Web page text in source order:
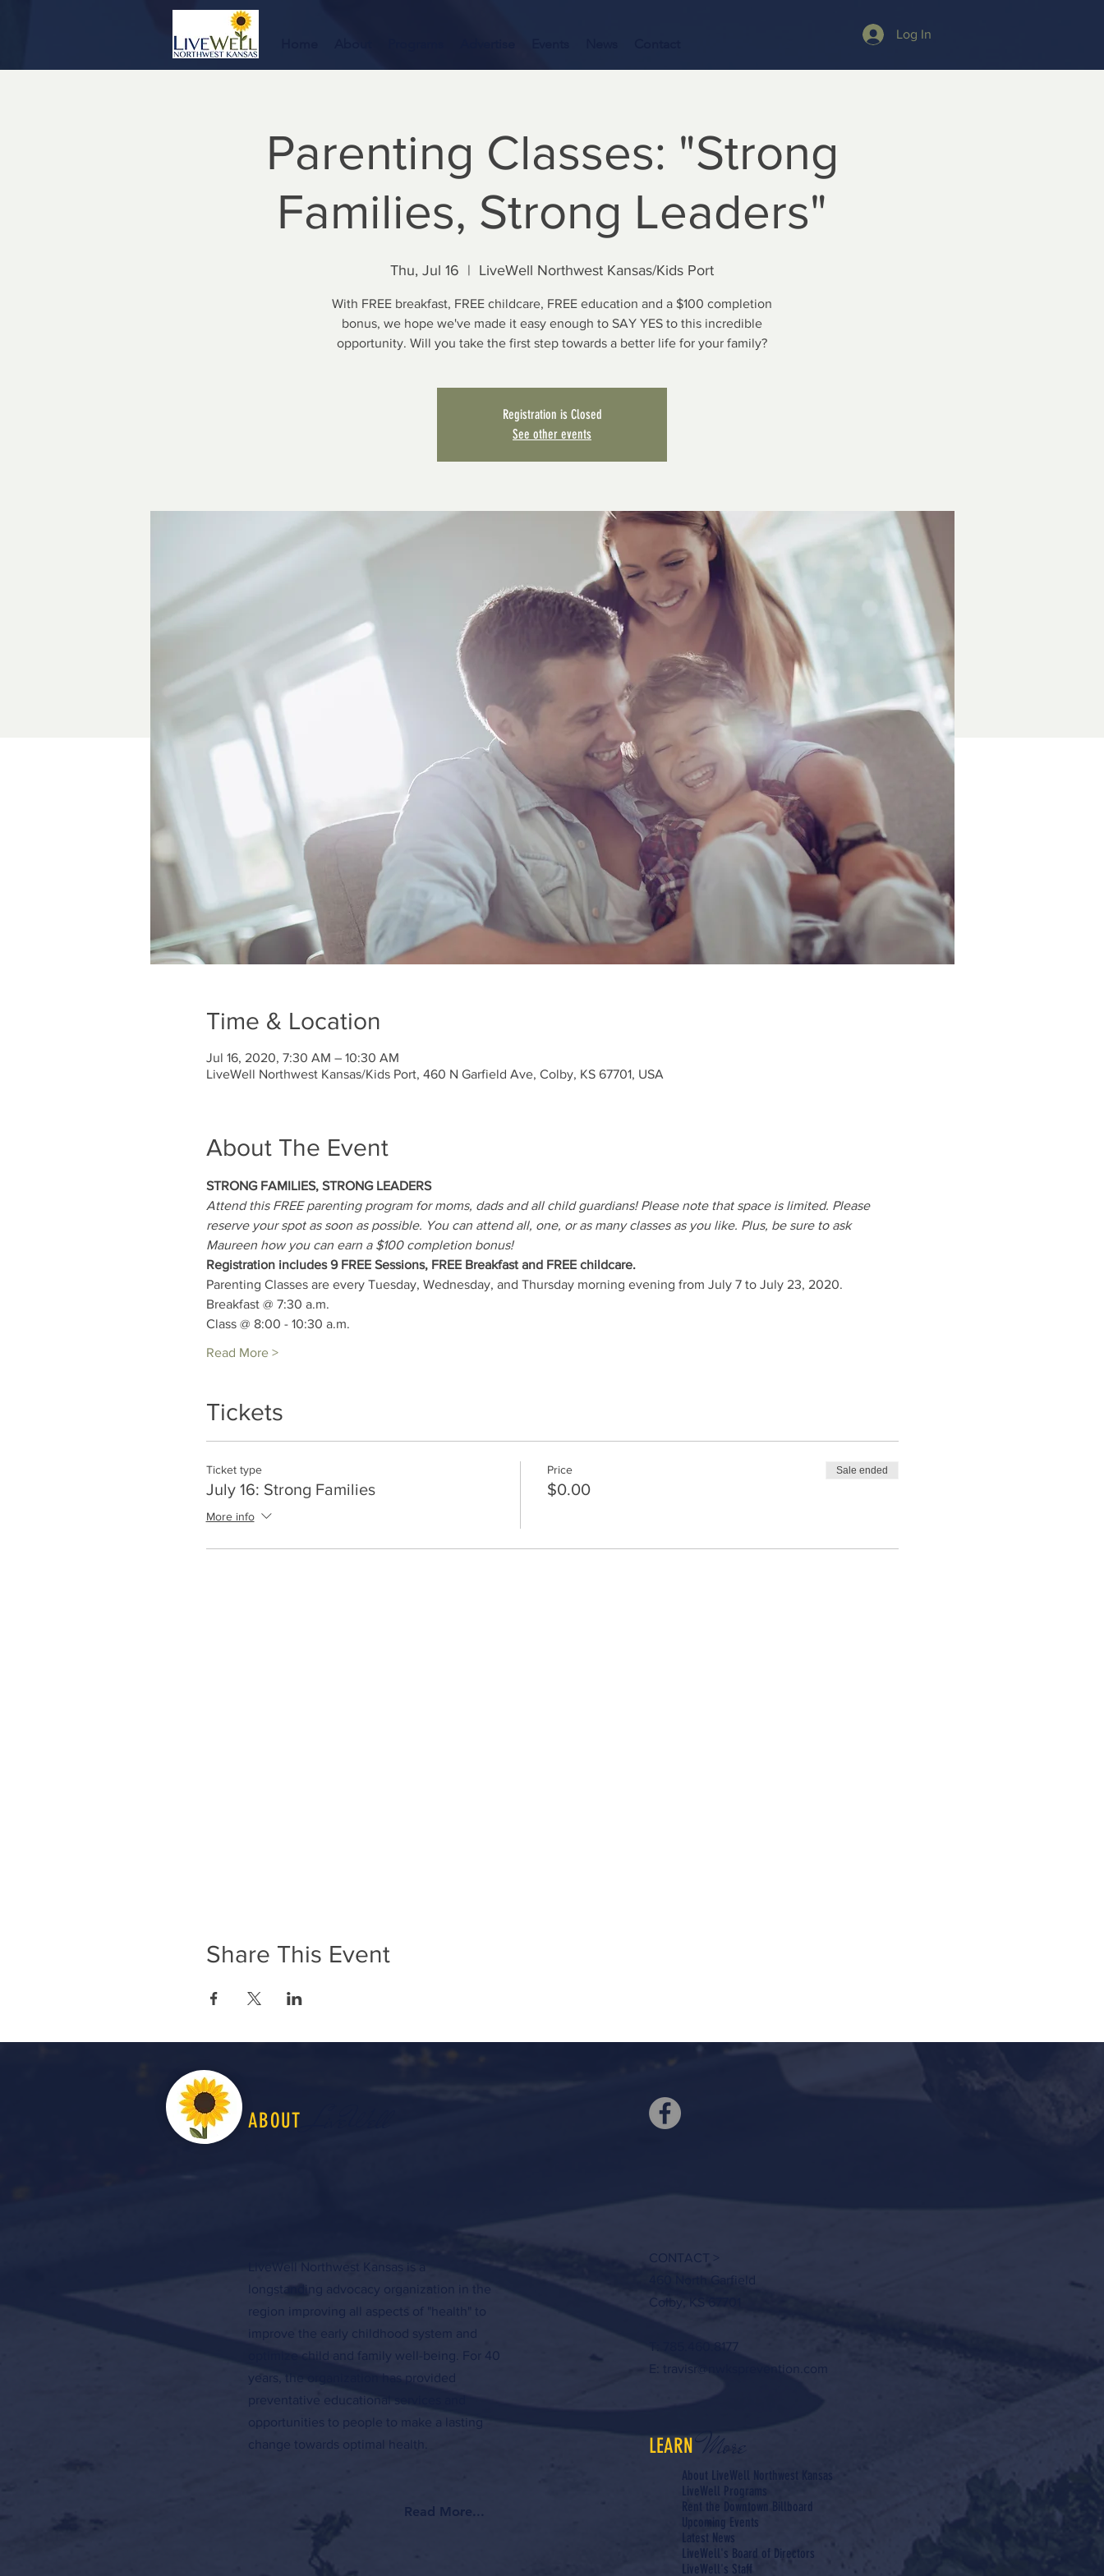
Log In
Parenting Classes: "Strong
Families, Strong Leaders"
Thu, Jul 16
  |
LiveWell Northwest Kansas/Kids Port
With FREE breakfast, FREE childcare, FREE education and a $100 completion
bonus, we hope we've made it easy enough to SAY YES to this incredible
opportunity. Will you take the first step towards a better life for your family?
Registration is Closed
See other events
Time & Location
Jul 16, 2020, 7:30 AM – 10:30 AM
LiveWell Northwest Kansas/Kids Port, 460 N Garfield Ave, Colby, KS 67701, USA
About The Event
STRONG FAMILIES, STRONG LEADERS
Attend this FREE parenting program for moms, dads and all child guardians! Please note that space is limited. Please
reserve your spot as soon as possible. You can attend all, one, or as many classes as you like. Plus, be sure to ask
Maureen how you can earn a $100 completion bonus!
Registration includes 9 FREE Sessions, FREE Breakfast and FREE childcare.
Parenting Classes are every Tuesday, Wednesday, and Thursday morning evening from July 7 to July 23, 2020.
Breakfast @ 7:30 a.m.
Class @ 8:00 - 10:30 a.m.
Read More >
Tickets
Ticket type
July 16: Strong Families
More info
Price
$0.00
Sale ended
Share This Event
ABOUT
LiveWell Northwest Kansas is a
longstanding advocacy organization in the
region improving all aspects of "health" to
improve the early childhood system and
optimize child and family well-being. For 40
years, the organization has provided
preventative educational services and
opportunities to people to make a lasting
change towards optimal health.
Read More...
CONTACT >
460 North Garfield
Colby, KS 67701
T: 785.460.8177
travisr@nwksprevention.com
LEARNMore
About LiveWell Northwest Kansas
LiveWell Programs
Rent the Downtown Billboard
Upcoming Events
Latest News
LiveWell's Board of Directors
LiveWell's Staff